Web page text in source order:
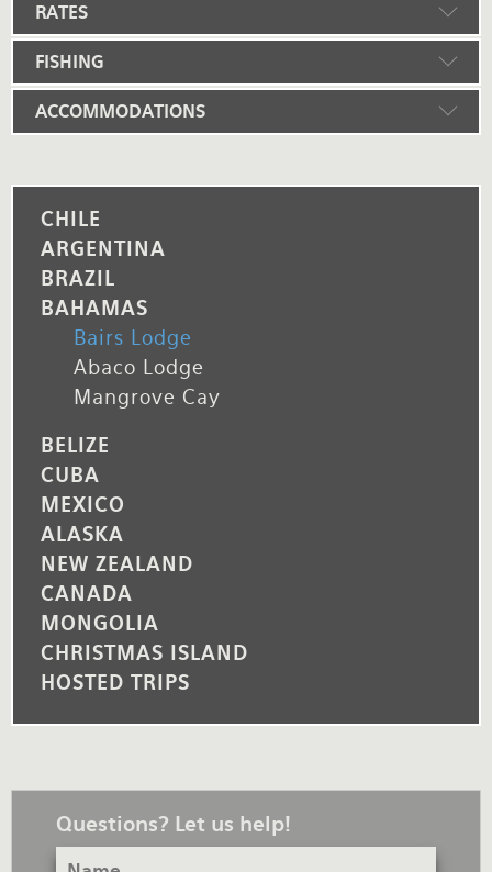
CHILE
ARGENTINA
BRAZIL
BAHAMAS
Bairs Lodge
Abaco Lodge
Mangrove Cay
BELIZE
CUBA
MEXICO
ALASKA
NEW ZEALAND
CANADA
MONGOLIA
CHRISTMAS ISLAND
HOSTED TRIPS
RATES
FISHING
ACCOMMODATIONS
Questions? Let us help!
Name